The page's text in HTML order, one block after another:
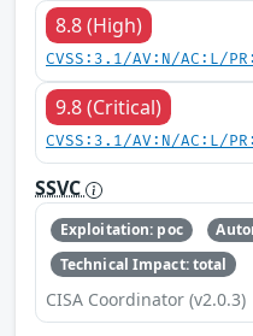
8.8 (High)
CVSS:3.1/AV:N/AC:L/
9.8 (Critical)
CVSS:3.1/AV:N/AC:L/
SSVC
Exploitation: poc
Technical Impact: total
CISA Coordinator (v2.0.3)